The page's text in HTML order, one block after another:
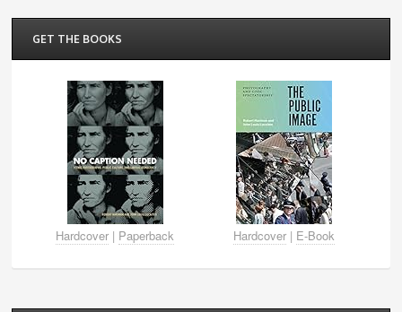
GET THE BOOKS
Hardcover | Paperback Hardcover| E-Book